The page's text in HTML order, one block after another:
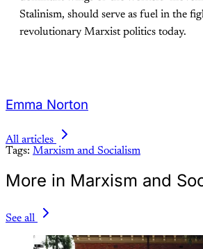
Stalinism, should serve as fuel in the
revolutionary Marxist politics today.
Emma Norton
All articles
Tags: Marxism and Socialism
More in Marxism and
See all